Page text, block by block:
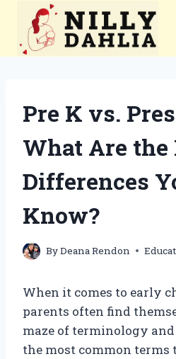
content
Pre K vs.
What Are the
Differences
Know?
ByDeana Rendon
When it comes to early
parents often find
maze of terminology
the most common terms